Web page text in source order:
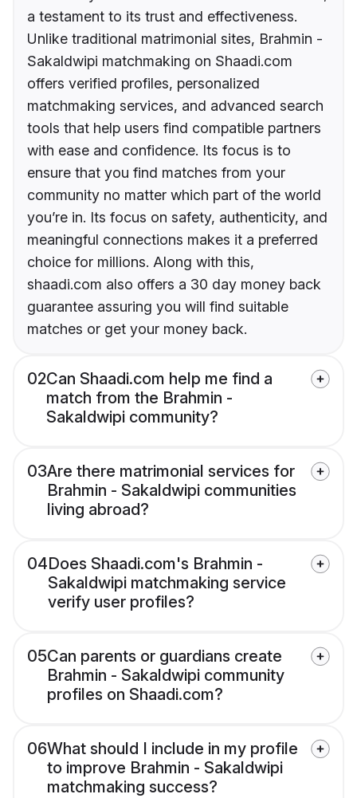
a testament to its trust and effectiveness.
Unlike traditional matrimonial sites, Brahmin -
Sakaldwipi matchmaking on Shaadi.com
offers verified profiles, personalized
matchmaking services, and advanced search
tools that help users find compatible partners
with ease and confidence. Its focus is to
ensure that you find matches from your
community no matter which part of the world
you’re in. Its focus on safety, authenticity, and
meaningful connections makes it a preferred
choice for millions. Along with this,
shaadi.com also offers a 30 day money back
guarantee assuring you will find suitable
matches or get your money back.
02Can Shaadi.com help me find a
match from the Brahmin -
Sakaldwipi community?
03Are there matrimonial services for
Brahmin - Sakaldwipi communities
living abroad?
04Does Shaadi.com's Brahmin -
Sakaldwipi matchmaking service
verify user profiles?
05Can parents or guardians create
Brahmin - Sakaldwipi community
profiles on Shaadi.com?
06What should I include in my profile
to improve Brahmin - Sakaldwipi
matchmaking success?